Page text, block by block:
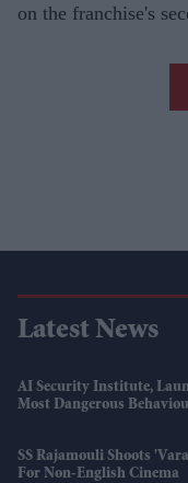
on the franchise's
Latest News
AI Security Institute,
Most Dangerous
SS Rajamouli Shoots
For Non-English Cinema